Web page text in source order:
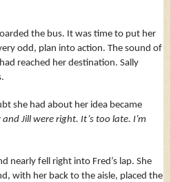
the bus. It was time to put her
odd, plan into action. The sound of
reached her destination. Sally
she had about her idea became
Jill were right. It’s too late. I’m
nearly fell right into Fred’s lap. She
with her back to the aisle, placed the